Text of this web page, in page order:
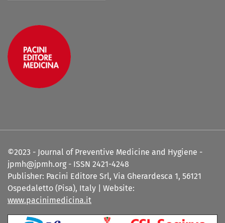
©2023 - Journal of Preventive Medicine and Hygiene -
jpmh@jpmh.org - ISSN 2421-4248
Publisher: Pacini Editore Srl, Via Gherardesca 1, 56121
Ospedaletto (Pisa), Italy | Website:
www.pacinimedicina.it